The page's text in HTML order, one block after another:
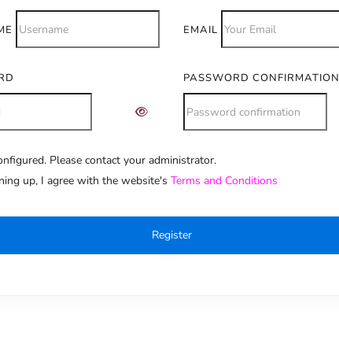
EMAIL
PASSWORD CONFIRMATION
Please contact your administrator.
up, I agree with the website's Terms and Conditions
Register